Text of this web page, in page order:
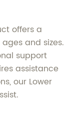
offers a
and sizes.
support
assistance
our Lower